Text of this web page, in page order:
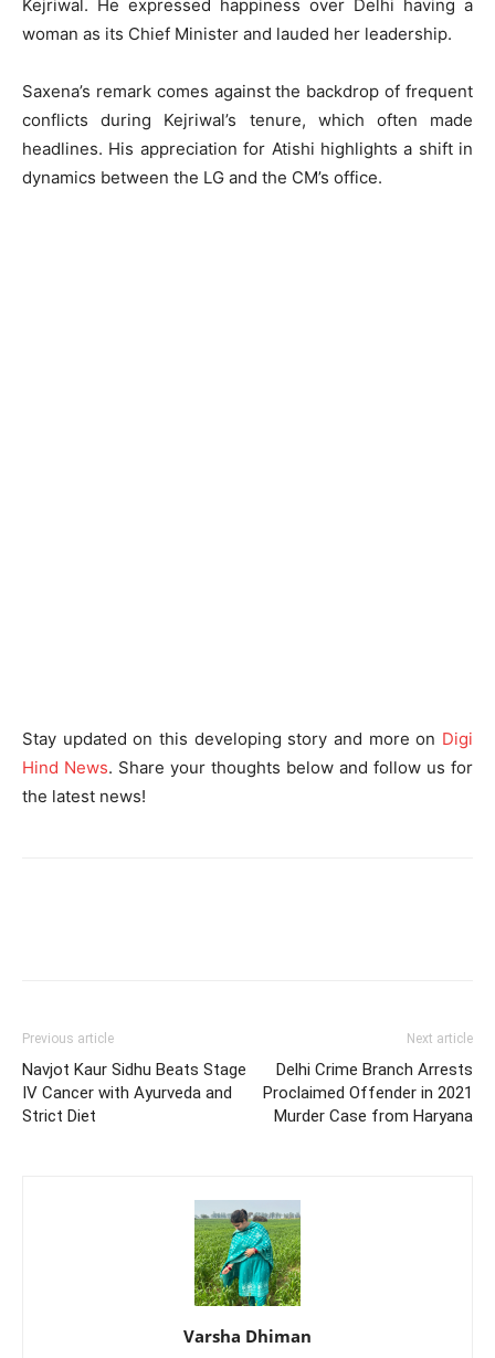
Kejriwal. He expressed happiness over Delhi having a
woman as its Chief Minister and lauded her leadership.
Saxena’s remark comes against the backdrop of frequent
conflicts during Kejriwal’s tenure, which often made
headlines. His appreciation for Atishi highlights a shift in
dynamics between the LG and the CM’s office.
Stay updated on this developing story and more on Digi
Hind News. Share your thoughts below and follow us for
the latest news!
Previous article
Navjot Kaur Sidhu Beats Stage
IV Cancer with Ayurveda and
Strict Diet
Next article
Delhi Crime Branch Arrests
Proclaimed Offender in 2021
Murder Case from Haryana
Varsha Dhiman